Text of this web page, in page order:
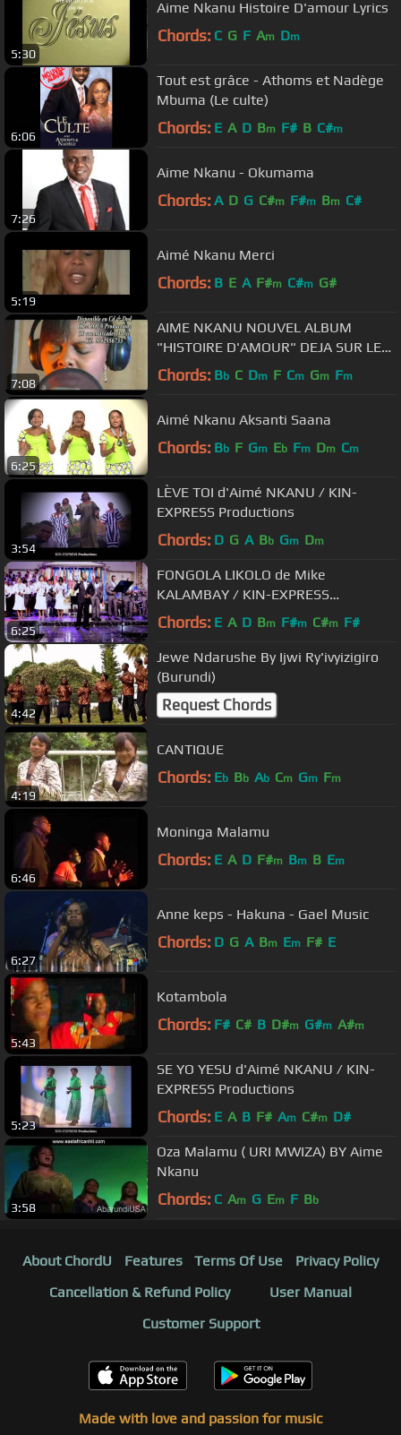
5:30
Aime Nkanu Histoire D'amour Lyrics
Chords: C G F Am Dm
6:06
Tout est grâce - Athoms et Nadège
Mbuma (Le culte)
Chords: E A D Bm F# B C#m
7:26
Aime Nkanu - Okumama
Chords: A D G C#m F#m Bm C#
5:19
Aimé Nkanu Merci
Chords: B E A F#m C#m G#
7:08
AIME NKANU NOUVEL ALBUM
"HISTOIRE D'AMOUR" DEJA SUR LE
MARCHE
Chords: Bb C Dm F Cm Gm Fm
6:25
Aimé Nkanu Aksanti Saana
Chords: Bb F Gm Eb Fm Dm Cm
3:54
LÈVE TOI d'Aimé NKANU / KIN-
EXPRESS Productions
Chords: D G A Bb Gm Dm
6:25
FONGOLA LIKOLO de Mike
KALAMBAY / KIN-EXPRESS
Productions
Chords: E A D Bm F#m C#m F#
4:42
Jewe Ndarushe By Ijwi Ry'ivyizigiro
(Burundi)
Request Chords
4:19
CANTIQUE
Chords: Eb Bb Ab Cm Gm Fm
6:46
Moninga Malamu
Chords: E A D F#m Bm B Em
6:27
Anne keps - Hakuna - Gael Music
Chords: D G A Bm Em F# E
5:43
Kotambola
Chords: F# C# B D#m G#m A#m
5:23
SE YO YESU d'Aimé NKANU / KIN-
EXPRESS Productions
Chords: E A B F# Am C#m D#
3:58
Oza Malamu ( URI MWIZA) BY Aime
Nkanu
Chords: C Am G Em F Bb
About ChordU Features Terms Of Use
Privacy Policy
Cancellation & Refund Policy
User Manual
Customer Support
Made with love and passion for music